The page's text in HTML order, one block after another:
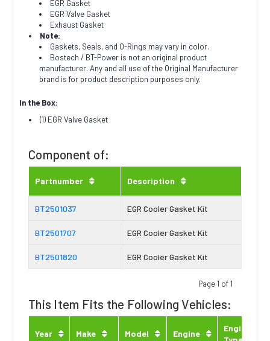
EGR Gasket
EGR Valve Gasket
Exhaust Gasket
Note:
Gaskets, Seals, and O-Rings may vary in color.
Bostech / BT-Power is not an original product
manufacturer. Any and all use of the Original Manufacturer
brand is for product description purposes only.
In the Box:
(1) EGR Valve Gasket
Component of:
Partnumber Description
BT2501037 EGR Cooler Gasket Kit
BT2501707 EGR Cooler Gasket Kit
BT2501820 EGR Cooler Gasket Kit
Page 1 of 1
This Item Fits the Following Vehicles:
Year Make Model Engine
Engine